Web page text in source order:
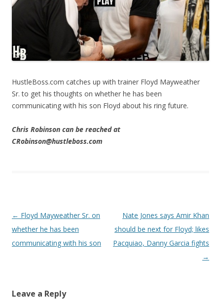
HustleBoss.com catches up with trainer Floyd Mayweather
Sr. to get his thoughts on whether he has been
communicating with his son Floyd about his ring future.
Chris Robinson can be reached at
CRobinson@hustleboss.com
Post navigation
← Floyd Mayweather Sr. on
whether he has been
communicating with his son
Nate Jones says Amir Khan
should be next for Floyd; likes
Pacquiao, Danny Garcia fights
→
Leave a Reply